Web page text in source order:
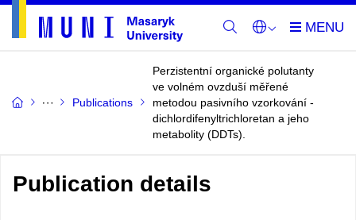
Publications
Perzistentní organické polutanty
ve volném ovzduší měřené
metodou pasivního vzorkování -
dichlordifenyltrichloretan a jeho
metabolity (DDTs).
Publication details